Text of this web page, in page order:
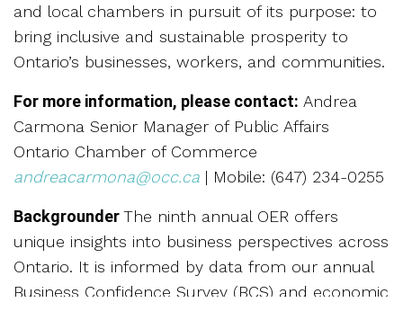
and local chambers in pursuit of its purpose: to
bring inclusive and sustainable prosperity to
Ontario’s businesses, workers, and communities.
For more information, please contact: Andrea
Carmona Senior Manager of Public Affairs
Ontario Chamber of Commerce
andreacarmona@occ.ca | Mobile: (647) 234-0255
BackgrounderThe ninth annual OER offers
unique insights into business perspectives across
Ontario. It is informed by data from our annual
Business Confidence Survey (BCS) and economic